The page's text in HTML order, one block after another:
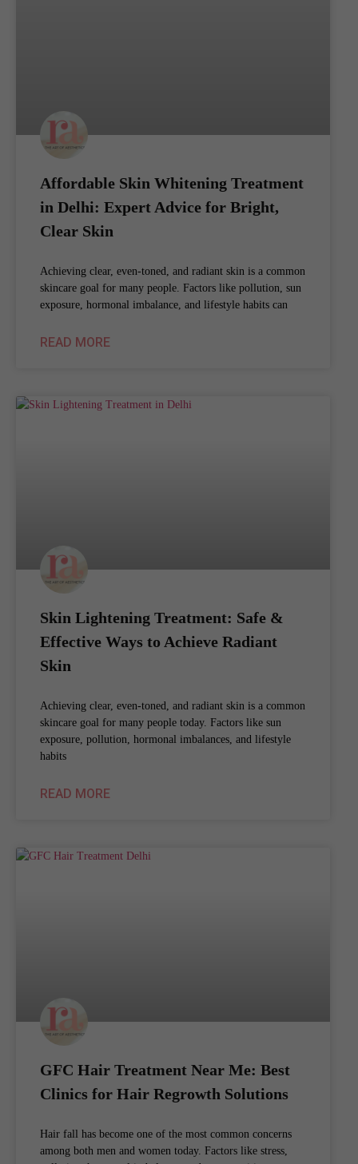
Affordable Skin Whitening Treatment
in Delhi: Expert Advice for Bright,
Clear Skin
Achieving clear, even-toned, and radiant skin is a common
skincare goal for many people. Factors like pollution, sun
exposure, hormonal imbalance, and lifestyle habits can
READ MORE
Skin Lightening Treatment: Safe &
Effective Ways to Achieve Radiant
Skin
Achieving clear, even-toned, and radiant skin is a common
skincare goal for many people today. Factors like sun
exposure, pollution, hormonal imbalances, and lifestyle
habits
READ MORE
GFC Hair Treatment Near Me: Best
Clinics for Hair Regrowth Solutions
Hair fall has become one of the most common concerns
among both men and women today. Factors like stress,